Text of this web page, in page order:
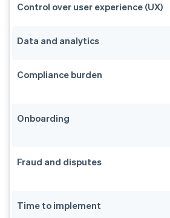
Control over user experience (UX)
Data and analytics
Compliance burden
Onboarding
Fraud and disputes
Time to implement